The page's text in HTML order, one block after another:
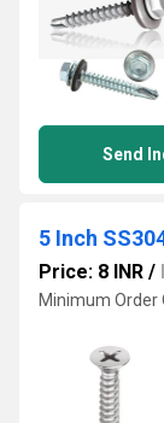
Send
5 Inch
Price: 8 INR /
Minimum Order